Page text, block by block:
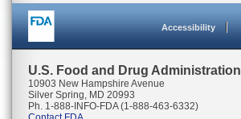
Accessibility
U.S. Food and Drug Administration
10903 New Hampshire Avenue
Silver Spring, MD 20993
Ph. 1-888-INFO-FDA (1-888-463-6332)